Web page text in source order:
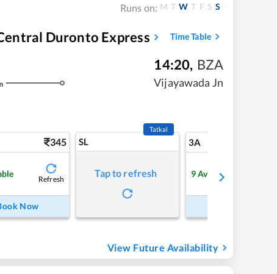
Runs on: M T W T F S S
Duronto Express Time Table
14:20, BZA
Vijayawada Jn
345
Refresh
Now
SL
Tatkal
Tap to refresh
3A
9Available
View Future Availability